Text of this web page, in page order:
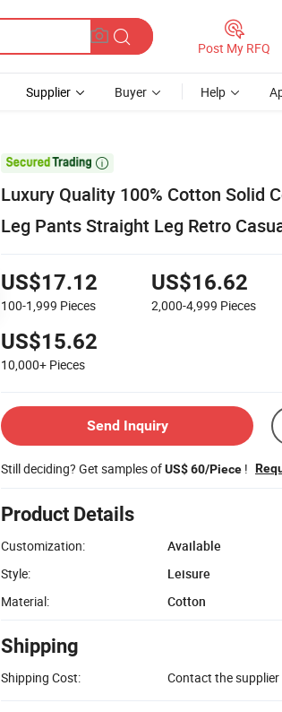
Post My RFQ
Supplier Buyer Help

Luxury Quality 100% Cotton Solid
Leg Pants Straight Leg Retro
US$17.12
100-1,999 Pieces
US$16.62
2,000-4,999 Pieces
US$15.62
10,000+ Pieces
Send Inquiry
Still deciding? Get samples ofUS$ 60/Piece !
Product Details
Customization:
Available
Style:
Leisure
Material:
Cotton
Shipping
Shipping Cost: Contact the